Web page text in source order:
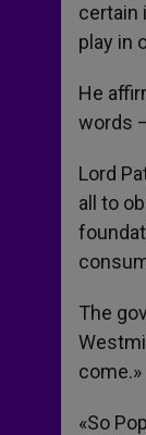
certain
play in
He
words
Lord
all to
The
come.»
«So